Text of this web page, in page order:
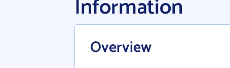
Information
Overview